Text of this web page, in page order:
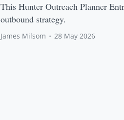
This Hunter Outreach Planner
outbound strategy.
James Milsom • 28 May 2026